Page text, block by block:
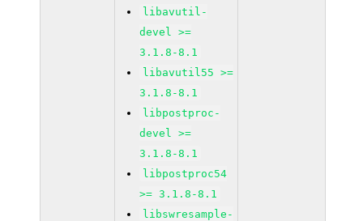
libavutil-
devel >=
3.1.8-8.1
libavutil55 >=
3.1.8-8.1
libpostproc-
devel >=
3.1.8-8.1
libpostproc54
>= 3.1.8-8.1
libswresample-